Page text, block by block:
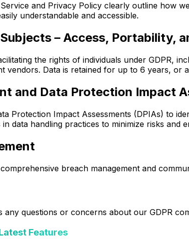
and Privacy Policy clearly outline how
understandable and accessible.
– Access, Portability,
the rights of individuals under GDPR,
vendors. Data is retained for up to 6 years, or
and Data Protection Impact
Protection Impact Assessments (DPIAs) to
data handling practices to minimize risks and
breach management and
any questions or concerns about our GDPR
Features